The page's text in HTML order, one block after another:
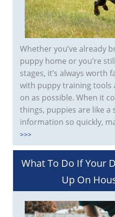
Whether you’ve already
puppy home or you’re
stages, it’s always worth
with puppy training tools
on as possible. When it
things, puppies are like a
information so quickly,
>>>
What To Do If Your
Up On